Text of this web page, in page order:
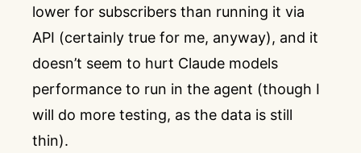
lower for subscribers than running it via
API (certainly true for me, anyway), and it
doesn’t seem to hurt Claude models
performance to run in the agent (though I
will do more testing, as the data is still
thin).